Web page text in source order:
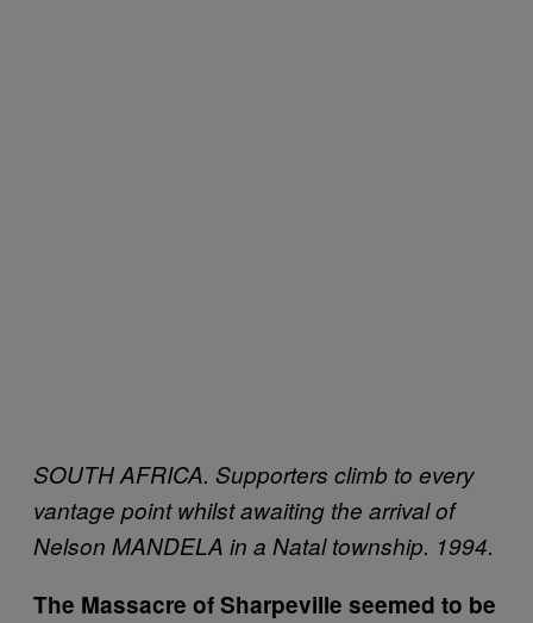
SOUTH AFRICA. Supporters climb to every
vantage point whilst awaiting the arrival of
Nelson MANDELA in a Natal township. 1994.
The Massacre of Sharpeville seemed to be